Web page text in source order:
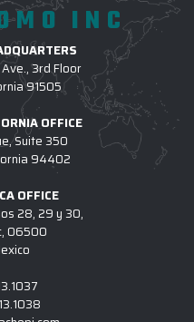
INC
3rd Floor
91505
OFFICE
Suite 350
94402
OFFICE
28, 29 y 30,
06500